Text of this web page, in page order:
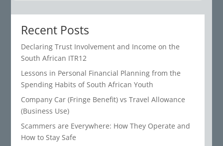
Recent Posts
Declaring Trust Involvement and Income on the
South African ITR12
Lessons in Personal Financial Planning from the
Spending Habits of South African Youth
Company Car (Fringe Benefit) vs Travel Allowance
(Business Use)
Scammers are Everywhere: How They Operate and
How to Stay Safe